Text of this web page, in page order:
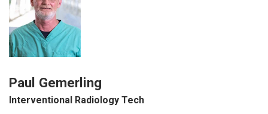
Paul Gemerling
Interventional Radiology Tech